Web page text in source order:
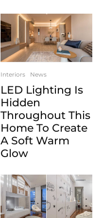
Interiors News
LED Lighting Is
Hidden
Throughout This
Home To Create
A Soft Warm
Glow